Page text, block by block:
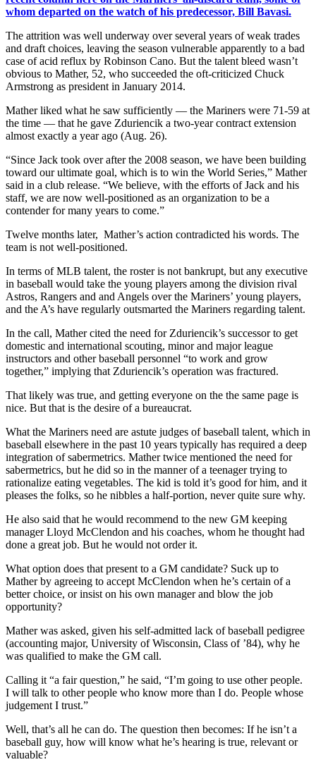
whom departed on the watch of his predecessor, Bill Bavasi.
The attrition was well underway over several years of weak trades
and draft choices, leaving the season vulnerable apparently to a bad
case of acid reflux by Robinson Cano. But the talent bleed wasn’t
obvious to Mather, 52, who succeeded the oft-criticized Chuck
Armstrong as president in January 2014.
Mather liked what he saw sufficiently — the Mariners were 71-59 at
the time — that he gave Zduriencik a two-year contract extension
almost exactly a year ago (Aug. 26).
“Since Jack took over after the 2008 season, we have been building
toward our ultimate goal, which is to win the World Series,” Mather
said in a club release. “We believe, with the efforts of Jack and his
staff, we are now well-positioned as an organization to be a
contender for many years to come.”
Twelve months later, Mather’s action contradicted his words. The
team is not well-positioned.
In terms of MLB talent, the roster is not bankrupt, but any executive
in baseball would take the young players among the division rival
Astros, Rangers and and Angels over the Mariners’ young players,
and the A’s have regularly outsmarted the Mariners regarding talent.
In the call, Mather cited the need for Zduriencik’s successor to get
domestic and international scouting, minor and major league
instructors and other baseball personnel “to work and grow
together,” implying that Zduriencik’s operation was fractured.
That likely was true, and getting everyone on the the same page is
nice. But that is the desire of a bureaucrat.
What the Mariners need are astute judges of baseball talent, which in
baseball elsewhere in the past 10 years typically has required a deep
integration of sabermetrics. Mather twice mentioned the need for
sabermetrics, but he did so in the manner of a teenager trying to
rationalize eating vegetables. The kid is told it’s good for him, and it
pleases the folks, so he nibbles a half-portion, never quite sure why.
He also said that he would recommend to the new GM keeping
manager Lloyd McClendon and his coaches, whom he thought had
done a great job. But he would not order it.
What option does that present to a GM candidate? Suck up to
Mather by agreeing to accept McClendon when he’s certain of a
better choice, or insist on his own manager and blow the job
opportunity?
Mather was asked, given his self-admitted lack of baseball pedigree
(accounting major, University of Wisconsin, Class of ’84), why he
was qualified to make the GM call.
Calling it “a fair question,” he said, “I’m going to use other people.
I will talk to other people who know more than I do. People whose
judgement I trust.”
Well, that’s all he can do. The question then becomes: If he isn’t a
baseball guy, how will know what he’s hearing is true, relevant or
valuable?